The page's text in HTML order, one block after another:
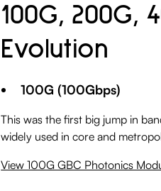
100G, 200G,
Evolution
100G (100Gbps)
This was the first big jump in
widely used in core and
View 100G GBC Photonics